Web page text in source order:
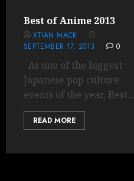
Best of Anime 2013
XTIAN MACK
SEPTEMBER 17, 2013
0
As one of the biggest
Japanese pop culture
events of the year, Best...
READ MORE